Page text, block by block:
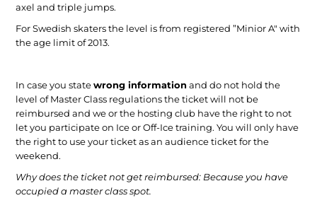
axel and triple jumps.
For Swedish skaters the level is from registered ”Minior A" with
the age limit of 2013.
In case you statewrong informationand do not hold the
level of Master Class regulations the ticket will not be
reimbursed and we or the hosting club have the right to not
let you participate on Ice or Off-Ice training. You will only have
the right to use your ticket as an audience ticket for the
weekend.
Why does the ticket not get reimbursed: Because you have
occupied a master class spot.